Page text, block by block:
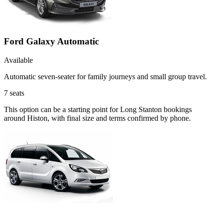
Ford Galaxy Automatic
Available
Automatic seven-seater for family journeys and small group travel.
7 seats
This option can be a starting point for Long Stanton bookings
around Histon, with final size and terms confirmed by phone.